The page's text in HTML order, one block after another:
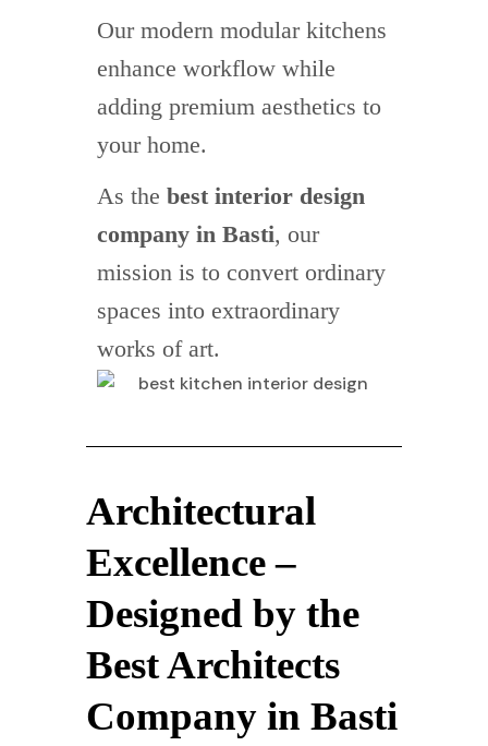
Our modern modular kitchens
enhance workflow while
adding premium aesthetics to
your home.
As the best interior design
company in Basti, our
mission is to convert ordinary
spaces into extraordinary
works of art.
Architectural
Excellence –
Designed by the
Best Architects
Company in Basti